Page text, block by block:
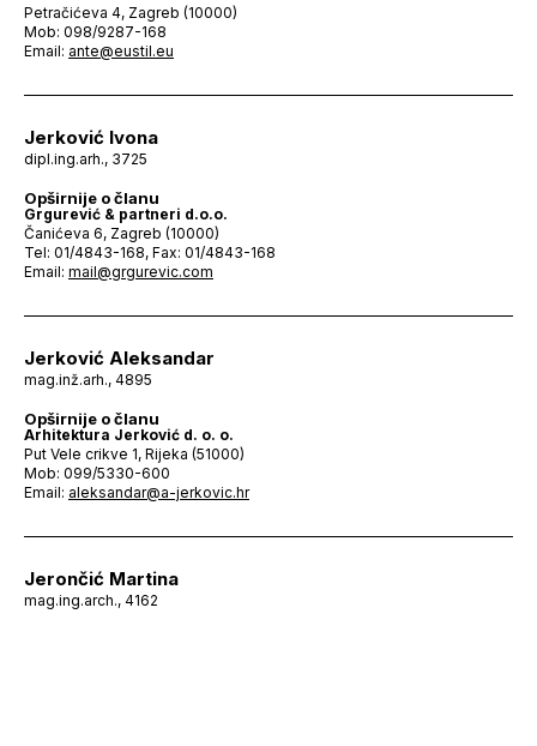
Petračićeva 4, Zagreb (10000)
Mob: 098/9287-168
Email: ante@eustil.eu
Jerković Ivona
dipl.ing.arh., 3725
Opširnije o članu
Grgurević & partneri d.o.o.
Čanićeva 6, Zagreb (10000)
Tel: 01/4843-168, Fax: 01/4843-168
Email: mail@grgurevic.com
Jerković Aleksandar
mag.inž.arh., 4895
Opširnije o članu
Arhitektura Jerković d. o. o.
Put Vele crikve 1, Rijeka (51000)
Mob: 099/5330-600
Email: aleksandar@a-jerkovic.hr
Jerončić Martina
mag.ing.arch., 4162